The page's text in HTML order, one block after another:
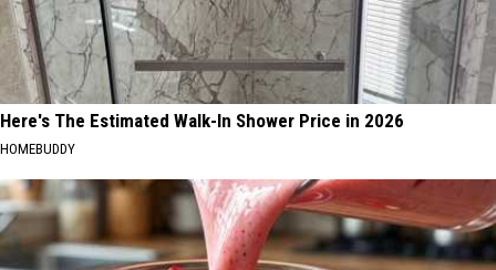
Here's The Estimated Walk-In Shower Price in 2026
HOMEBUDDY